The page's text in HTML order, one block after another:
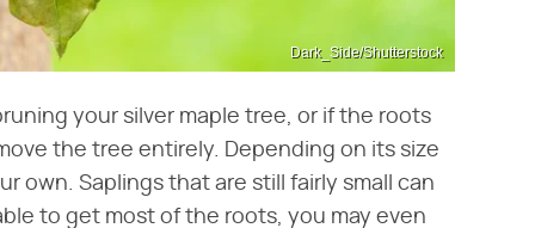
Dark_Side/Shutterstock
your silver maple tree, or if the roots
the tree entirely. Depending on its size
own. Saplings that are still fairly small can
to get most of the roots, you may even